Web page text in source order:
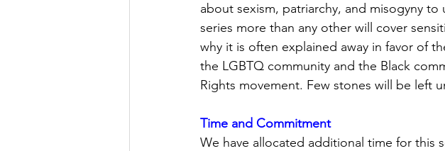
about sexism, patriarchy, and misogyny
series more than any other will cover
why it is often explained away in favor of
the LGBTQ community and the Black
Rights movement. Few stones will be left
Time and Commitment
We have allocated additional time for this